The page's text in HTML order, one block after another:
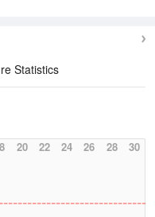
Statistics
20 22 24 26 28 30